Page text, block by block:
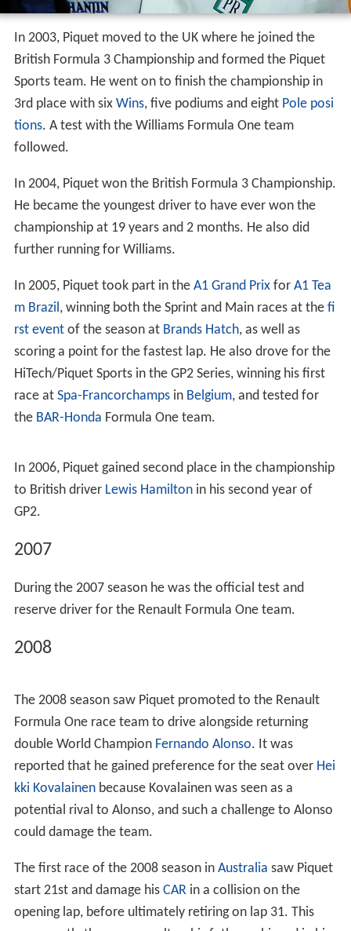
Piquet's racing career started in 1993 in Braziliankarting
where he would stay until 2001 when he moved to
Formula Three Sudamericana. His father's wealth
enabled him to race for his own team, a practice he
continued until he left GP2 Series. He raced in part of the
2001 season there, staying for 2002 winning the
championship with four races to go. In 2002 he also
raced one race of Brazilian Formula Renault.
In 2003, Piquet moved to the UK where he joined the